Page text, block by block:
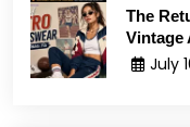
The
Vintage
July